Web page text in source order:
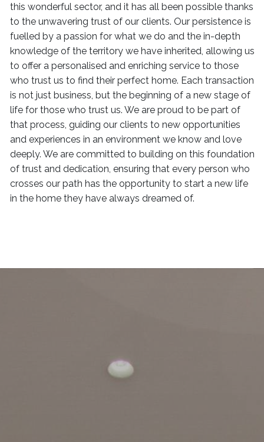
this wonderful sector, and it has all been possible thanks
to the unwavering trust of our clients. Our persistence is
fuelled by a passion for what we do and the in-depth
knowledge of the territory we have inherited, allowing us
to offer a personalised and enriching service to those
who trust us to find their perfect home. Each transaction
is not just business, but the beginning of a new stage of
life for those who trust us. We are proud to be part of
that process, guiding our clients to new opportunities
and experiences in an environment we know and love
deeply. We are committed to building on this foundation
of trust and dedication, ensuring that every person who
crosses our path has the opportunity to start a new life
in the home they have always dreamed of.